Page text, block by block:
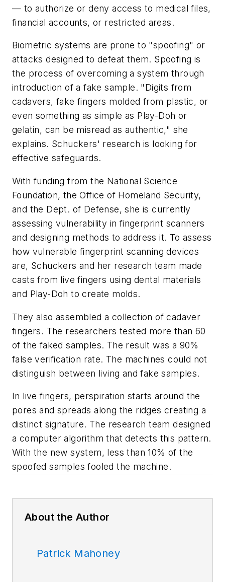
— to authorize or deny access to medical files,
financial accounts, or restricted areas.
Biometric systems are prone to "spoofing" or
attacks designed to defeat them. Spoofing is
the process of overcoming a system through
introduction of a fake sample. "Digits from
cadavers, fake fingers molded from plastic, or
even something as simple as Play-Doh or
gelatin, can be misread as authentic," she
explains. Schuckers' research is looking for
effective safeguards.
With funding from the National Science
Foundation, the Office of Homeland Security,
and the Dept. of Defense, she is currently
assessing vulnerability in fingerprint scanners
and designing methods to address it. To assess
how vulnerable fingerprint scanning devices
are, Schuckers and her research team made
casts from live fingers using dental materials
and Play-Doh to create molds.
They also assembled a collection of cadaver
fingers. The researchers tested more than 60
of the faked samples. The result was a 90%
false verification rate. The machines could not
distinguish between living and fake samples.
In live fingers, perspiration starts around the
pores and spreads along the ridges creating a
distinct signature. The research team designed
a computer algorithm that detects this pattern.
With the new system, less than 10% of the
spoofed samples fooled the machine.
About the Author
Patrick Mahoney